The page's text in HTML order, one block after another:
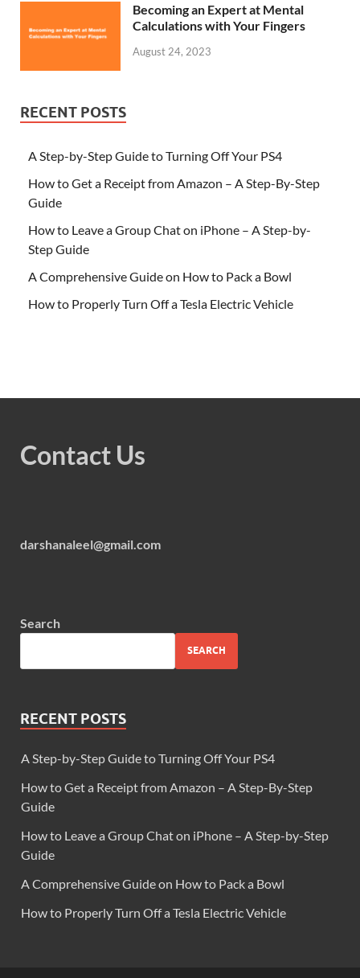
Becoming an Expert at Mental
Calculations with Your Fingers
August 24, 2023
RECENT POSTS
A Step-by-Step Guide to Turning Off Your PS4
How to Get a Receipt from Amazon – A Step-By-Step
Guide
How to Leave a Group Chat on iPhone – A Step-by-
Step Guide
A Comprehensive Guide on How to Pack a Bowl
How to Properly Turn Off a Tesla Electric Vehicle
Contact Us
darshanaleel@gmail.com
Search
SEARCH
RECENT POSTS
A Step-by-Step Guide to Turning Off Your PS4
How to Get a Receipt from Amazon – A Step-By-Step
Guide
How to Leave a Group Chat on iPhone – A Step-by-Step
Guide
A Comprehensive Guide on How to Pack a Bowl
How to Properly Turn Off a Tesla Electric Vehicle